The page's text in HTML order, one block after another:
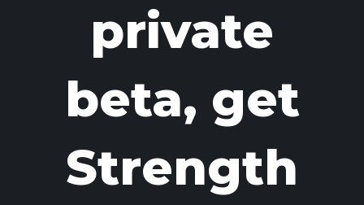
private
beta, get
Strength